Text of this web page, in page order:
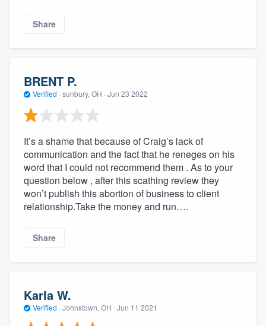
Share
BRENT P.
Verified · sunbury, OH · Jun 23 2022
It’s a shame that because of Craig’s lack of
communication and the fact that he reneges on his
word that I could not recommend them . As to your
question below , after this scathing review they
won’t publish this abortion of business to client
relationship.Take the money and run….
Share
Karla W.
Verified · Johnstown, OH · Jun 11 2021